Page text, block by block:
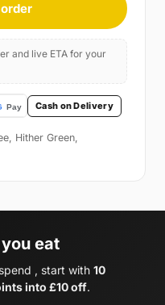
and live ETA for your
Cash on Delivery
Hither Green,
eat
, start with 10
into £10 off.